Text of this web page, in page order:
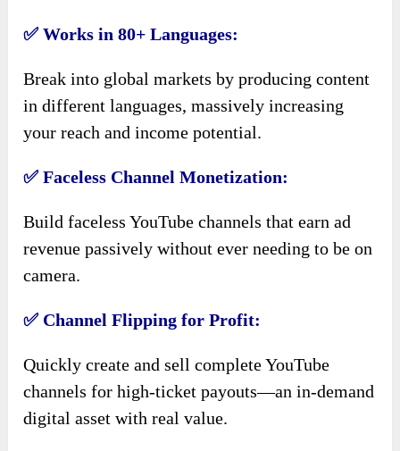
✅ Works in 80+ Languages:
Break into global markets by producing content
in different languages, massively increasing
your reach and income potential.
✅ Faceless Channel Monetization:
Build faceless YouTube channels that earn ad
revenue passively without ever needing to be on
camera.
✅ Channel Flipping for Profit:
Quickly create and sell complete YouTube
channels for high-ticket payouts—an in-demand
digital asset with real value.